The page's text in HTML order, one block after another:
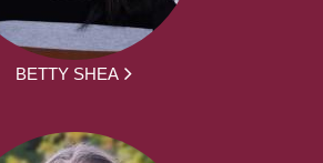
BETTY SHEA